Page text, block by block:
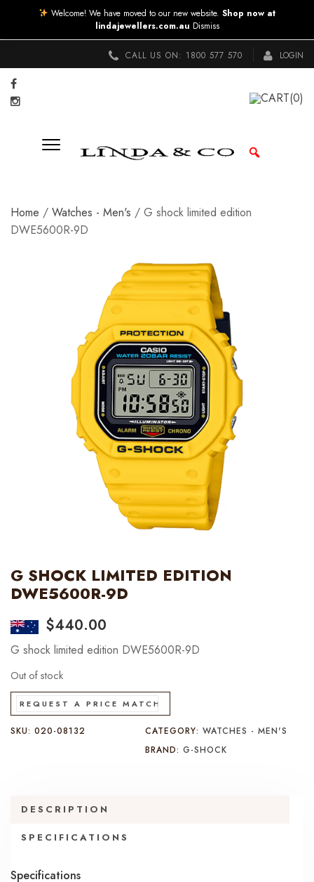
CALL US ON: 1800 577 570 LOGIN
CART(0)
Home / Watches - Men's / G shock limited edition
DWE5600R-9D
G SHOCK LIMITED EDITION
DWE5600R-9D
$440.00
G shock limited edition DWE5600R-9D
Out of stock
REQUEST A PRICE MATCH
SKU: 020-08132 CATEGORY:WATCHES - MEN'S
BRAND:G-SHOCK
DESCRIPTION
SPECIFICATIONS
Specifications
Welcome! We have moved to our new website. Shop now at
lindajewellers.com.au Dismiss